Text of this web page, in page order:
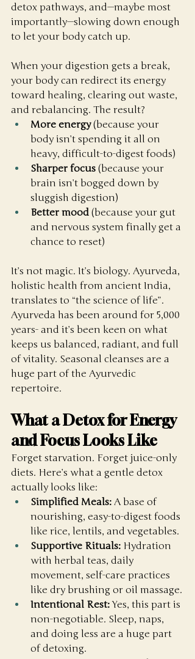
detox pathways, and—maybe most
importantly—slowing down enough
to let your body catch up.
When your digestion gets a break,
your body can redirect its energy
toward healing, clearing out waste,
and rebalancing. The result?
More energy (because your
body isn’t spending it all on
heavy, difficult-to-digest foods)
Sharper focus (because your
brain isn’t bogged down by
sluggish digestion)
Better mood (because your gut
and nervous system finally get a
chance to reset)
It’s not magic. It’s biology. Ayurveda,
holistic health from ancient India,
translates to “the science of life”.
Ayurveda has been around for 5,000
years- and it’s been keen on what
keeps us balanced, radiant, and full
of vitality. Seasonal cleanses are a
huge part of the Ayurvedic
repertoire.
What a Detox for Energy
and Focus Looks Like
Forget starvation. Forget juice-only
diets. Here’s what a gentle detox
actually looks like:
Simplified Meals: A base of
nourishing, easy-to-digest foods
like rice, lentils, and vegetables.
Supportive Rituals: Hydration
with herbal teas, daily
movement, self-care practices
like dry brushing or oil massage.
Intentional Rest: Yes, this part is
non-negotiable. Sleep, naps,
and doing less are a huge part
of detoxing.